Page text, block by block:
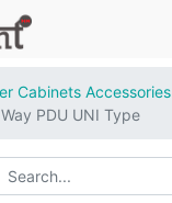
Cabinets Accessories
PDU UNI Type